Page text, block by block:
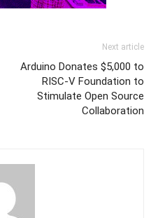
Next article
Arduino Donates $5,000 to
RISC-V Foundation to
Stimulate Open Source
Collaboration